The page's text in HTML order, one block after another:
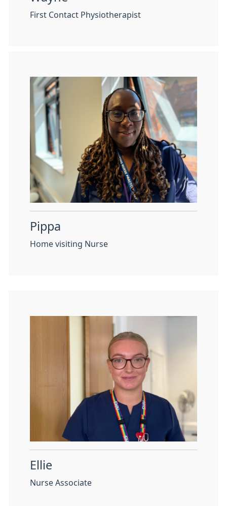
First Contact Physiotherapist
Pippa
Home visiting Nurse
Ellie
Nurse Associate